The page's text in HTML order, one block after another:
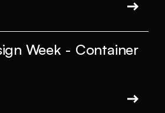
Week - Container